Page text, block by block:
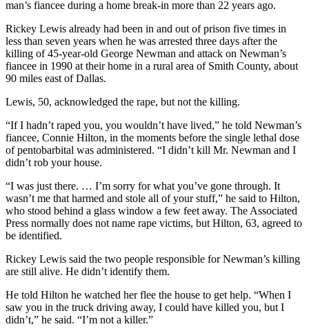
man’s fiancee during a home break-in more than 22 years ago.
Rickey Lewis already had been in and out of prison five times in
less than seven years when he was arrested three days after the
killing of 45-year-old George Newman and attack on Newman’s
fiancee in 1990 at their home in a rural area of Smith County, about
90 miles east of Dallas.
Lewis, 50, acknowledged the rape, but not the killing.
“If I hadn’t raped you, you wouldn’t have lived,” he told Newman’s
fiancee, Connie Hilton, in the moments before the single lethal dose
of pentobarbital was administered. “I didn’t kill Mr. Newman and I
didn’t rob your house.
“I was just there. … I’m sorry for what you’ve gone through. It
wasn’t me that harmed and stole all of your stuff,” he said to Hilton,
who stood behind a glass window a few feet away. The Associated
Press normally does not name rape victims, but Hilton, 63, agreed to
be identified.
Rickey Lewis said the two people responsible for Newman’s killing
are still alive. He didn’t identify them.
He told Hilton he watched her flee the house to get help. “When I
saw you in the truck driving away, I could have killed you, but I
didn’t,” he said. “I’m not a killer.”